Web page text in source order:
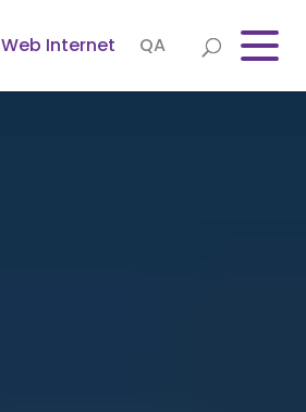
Web Internet QA